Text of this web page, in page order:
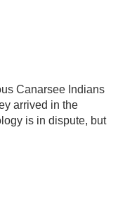
Canarsee Indians
arrived in the
is in dispute, but